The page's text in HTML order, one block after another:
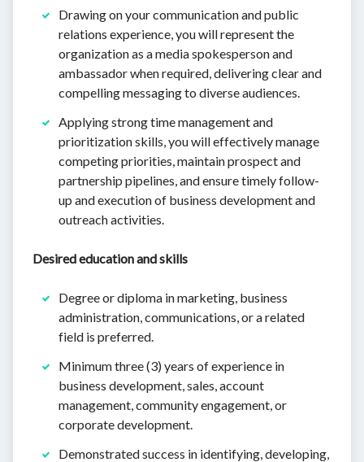
Drawing on your communication and public
relations experience, you will represent the
organization as a media spokesperson and
ambassador when required, delivering clear and
compelling messaging to diverse audiences.
Applying strong time management and
prioritization skills, you will effectively manage
competing priorities, maintain prospect and
partnership pipelines, and ensure timely follow-
up and execution of business development and
outreach activities.
Desired education and skills
Degree or diploma in marketing, business
administration, communications, or a related
field is preferred.
Minimum three (3) years of experience in
business development, sales, account
management, community engagement, or
corporate development.
Demonstrated success in identifying, developing,